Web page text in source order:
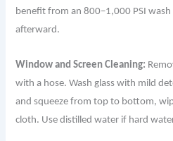
benefit from an 800–1,000 PSI wash
afterward.
Window and Screen Cleaning:
with a hose. Wash glass with mild
and squeeze from top to bottom,
cloth. Use distilled water if hard